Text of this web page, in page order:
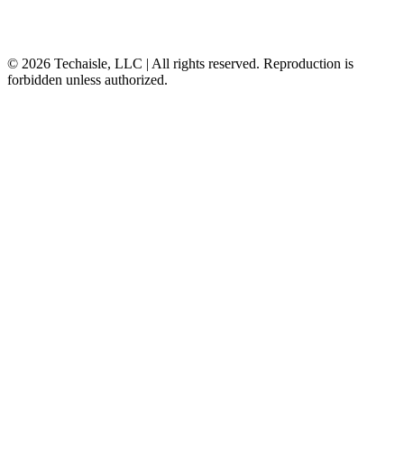
© 2026 Techaisle, LLC | All rights reserved. Reproduction is
forbidden unless authorized.